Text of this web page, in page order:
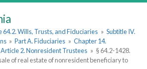
64.2. Wills, Trusts, and Fiduciaries » Subtitle IV.
» Part A. Fiduciaries » Chapter 14.
Article 2. Nonresident Trustees » § 64.2-1428.
of real estate of nonresident beneficiary to